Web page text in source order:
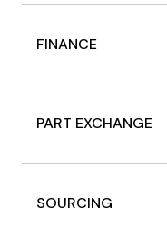
FINANCE
PART EXCHANGE
SOURCING